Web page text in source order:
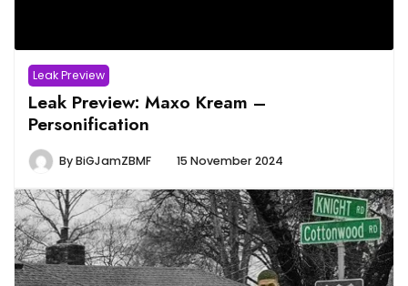
Leak Preview
Leak Preview: Maxo Kream –
Personification
ByBiGJamZBMF 15 November 2024